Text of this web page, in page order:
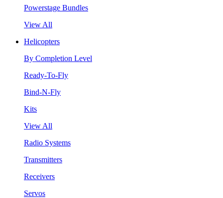
Powerstage Bundles
View All
Helicopters
By Completion Level
Ready-To-Fly
Bind-N-Fly
Kits
View All
Radio Systems
Transmitters
Receivers
Servos